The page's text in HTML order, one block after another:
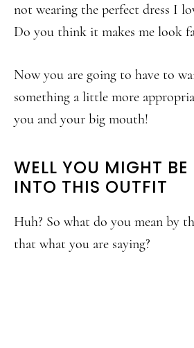
not wearing the perfect dress I
Do you think it makes me look
Now you are going to have to
something a little more
you and your big mouth!
WELL YOU MIGHT BE
INTO THIS OUTFIT
Huh? So what do you mean by
that what you are saying?